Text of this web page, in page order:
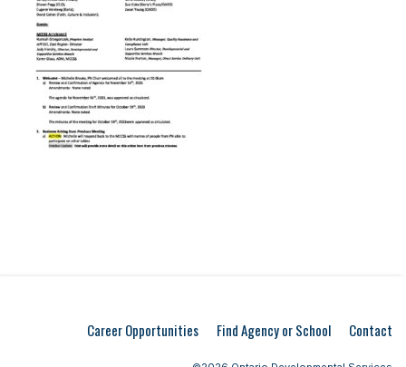
Career Opportunities Find Agency or School Contact